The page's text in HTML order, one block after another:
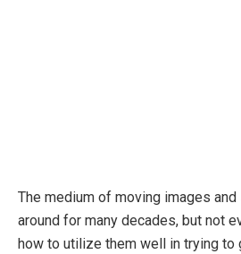
The medium of moving images
around for many decades, but not
how to utilize them well in trying to